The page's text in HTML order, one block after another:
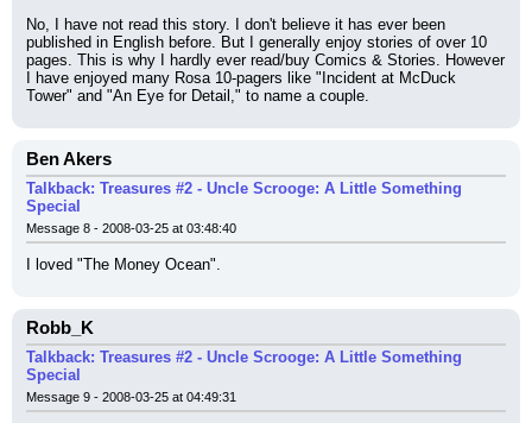
No, I have not read this story. I don't believe it has ever been
published in English before. But I generally enjoy stories of over 10
pages. This is why I hardly ever read/buy Comics & Stories. However
I have enjoyed many Rosa 10-pagers like "Incident at McDuck
Tower" and "An Eye for Detail," to name a couple.
Ben Akers
Talkback: Treasures #2 - Uncle Scrooge: A Little Something
Special
Message 8 - 2008-03-25 at 03:48:40
I loved "The Money Ocean".
Robb_K
Talkback: Treasures #2 - Uncle Scrooge: A Little Something
Special
Message 9 - 2008-03-25 at 04:49:31